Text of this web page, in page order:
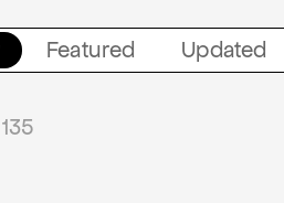
Featured Updated